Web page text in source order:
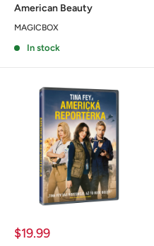
American Beauty
MAGICBOX
In stock
Sale
$19.99